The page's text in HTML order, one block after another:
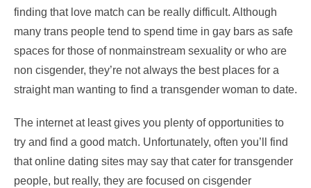
finding that love match can be really difficult. Although
many trans people tend to spend time in gay bars as safe
spaces for those of nonmainstream sexuality or who are
non cisgender, they’re not always the best places for a
straight man wanting to find a transgender woman to date.
The internet at least gives you plenty of opportunities to
try and find a good match. Unfortunately, often you’ll find
that online dating sites may say that cater for transgender
people, but really, they are focused on cisgender